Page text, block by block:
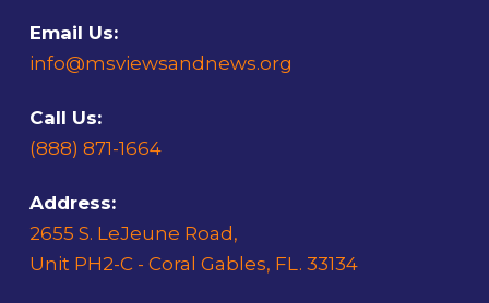
Email Us:
info@msviewsandnews.org
Call Us:
(888) 871-1664
Address:
2655 S. LeJeune Road,
Unit PH2-C - Coral Gables, FL. 33134